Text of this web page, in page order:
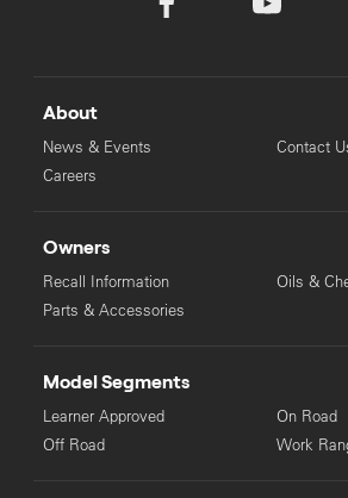
About
News & Events
Careers
Contact
Owners
Recall Information
Parts & Accessories
Oils &
Model Segments
Learner Approved
Off Road
On Road
Work